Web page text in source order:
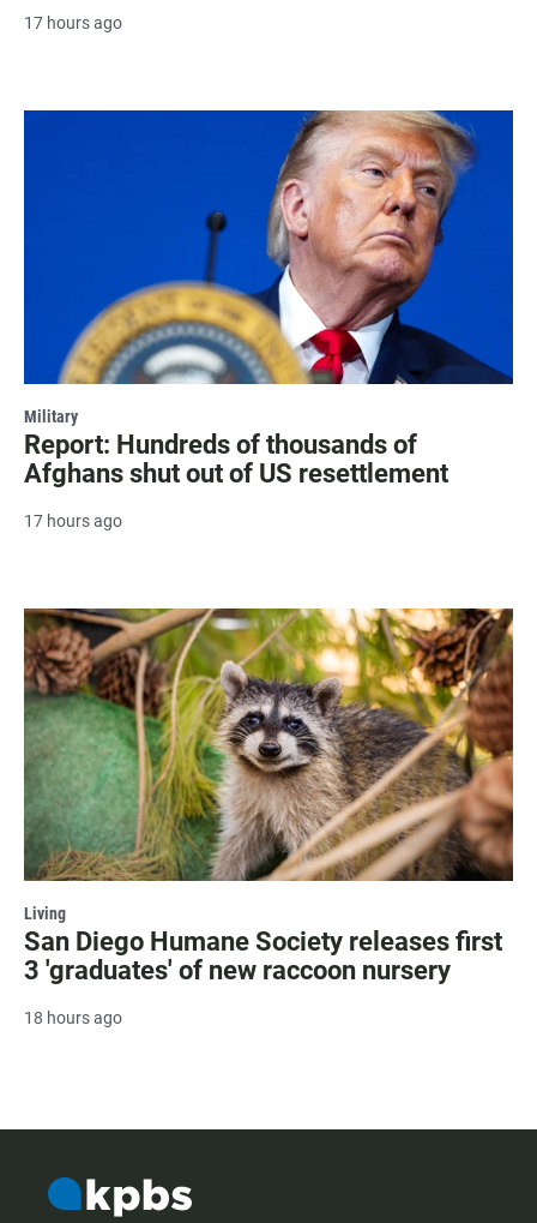
17 hours ago
Military
Report: Hundreds of thousands of
Afghans shut out of US resettlement
17 hours ago
Living
San Diego Humane Society releases first
3 'graduates' of new raccoon nursery
18 hours ago